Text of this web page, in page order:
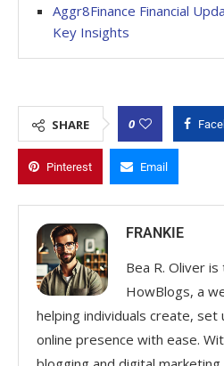
Aggr8Finance Financial
Key Insights
SHARE 0
Pinterest Email
FRANKIE
Bea R. Oliver
HowBlogs, a
helping individuals create,
online presence with ease.